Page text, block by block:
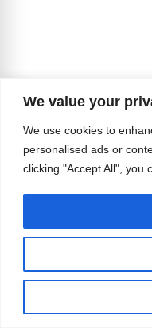
We value your
We use cookies to
personalised ads or
clicking "Accept All", you
Americans could